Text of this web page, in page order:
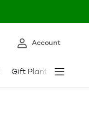
Account
Gift Plants